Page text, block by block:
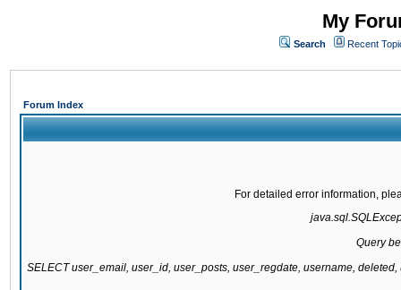
My
Search Recent
Forum Index
For detailed error information,
Query
SELECT user_email, user_id, user_posts, user_regdate, username,